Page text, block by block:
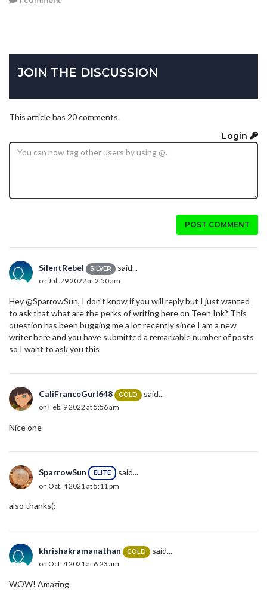
JOIN THE DISCUSSION
This article has 20 comments.
Login
POST COMMENT
SilentRebel SILVER said...
on Jul. 29 2022 at 2:50 am
Hey @SparrowSun, I don't know if you will reply but I just wanted
to ask that what are the perks of writing here on Teen Ink? This
question has been bugging me a lot recently since I am a new
writer here and you have submitted a remarkable number of posts
so I want to ask you this
CaliFranceGurl648 GOLD said...
on Feb. 9 2022 at 5:56 am
Nice one
SparrowSun ELITE said...
on Oct. 4 2021 at 5:11 pm
also thanks(:
khrishakramanathan GOLD said...
on Oct. 4 2021 at 6:23 am
WOW! Amazing